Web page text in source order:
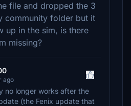
file and dropped the 3
community folder but it
up in the sim, is there
missing?
ago
no longer works after the
(the Fenix update that